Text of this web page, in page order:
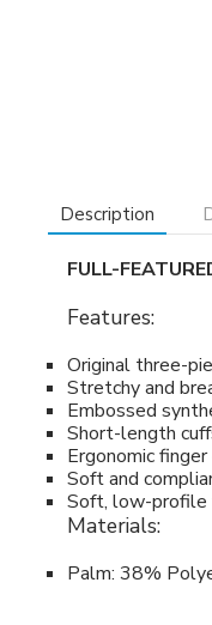
Description
FULL-
Features:
Original three-
Stretchy and
Embossed
Short-length
Ergonomic
Soft and
Soft, low-profile
Materials:
Palm: 38%